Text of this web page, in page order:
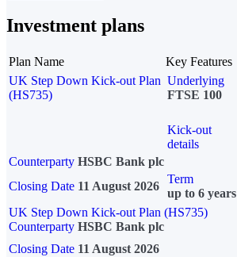
Investment plans
Plan Name Key Features
UK Step Down Kick-out Plan
(HS735)
Underlying
FTSE 100
Kick-out
details
Counterparty HSBC Bank plc
Closing Date 11 August 2026
Term
up to 6 years
UK Step Down Kick-out Plan (HS735)
Counterparty HSBC Bank plc
Closing Date 11 August 2026